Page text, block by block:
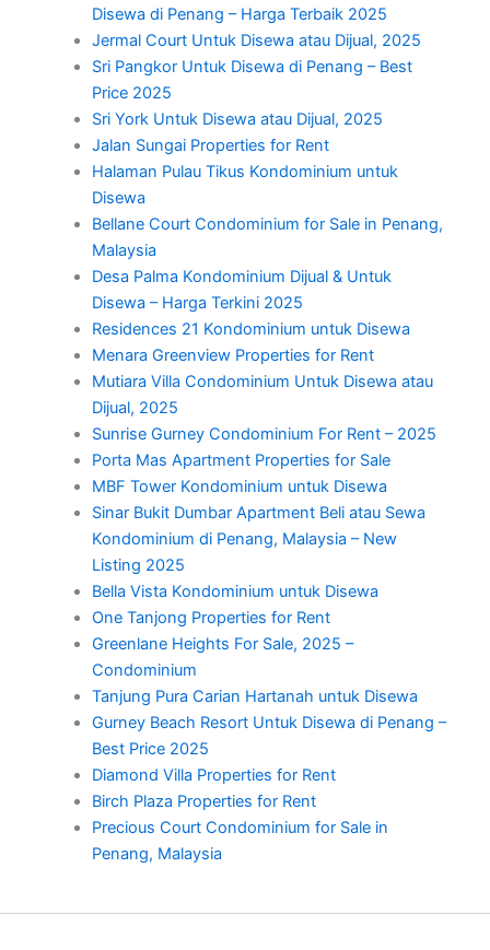
Disewa di Penang – Harga Terbaik 2025
Jermal Court Untuk Disewa atau Dijual, 2025
Sri Pangkor Untuk Disewa di Penang – Best
Price 2025
Sri York Untuk Disewa atau Dijual, 2025
Jalan Sungai Properties for Rent
Halaman Pulau Tikus Kondominium untuk
Disewa
Bellane Court Condominium for Sale in Penang,
Malaysia
Desa Palma Kondominium Dijual & Untuk
Disewa – Harga Terkini 2025
Residences 21 Kondominium untuk Disewa
Menara Greenview Properties for Rent
Mutiara Villa Condominium Untuk Disewa atau
Dijual, 2025
Sunrise Gurney Condominium For Rent – 2025
Porta Mas Apartment Properties for Sale
MBF Tower Kondominium untuk Disewa
Sinar Bukit Dumbar Apartment Beli atau Sewa
Kondominium di Penang, Malaysia – New
Listing 2025
Bella Vista Kondominium untuk Disewa
One Tanjong Properties for Rent
Greenlane Heights For Sale, 2025 –
Condominium
Tanjung Pura Carian Hartanah untuk Disewa
Gurney Beach Resort Untuk Disewa di Penang –
Best Price 2025
Diamond Villa Properties for Rent
Birch Plaza Properties for Rent
Precious Court Condominium for Sale in
Penang, Malaysia